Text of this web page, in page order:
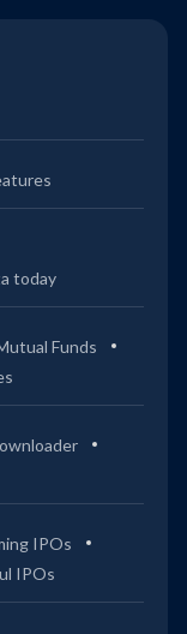
today
Funds
IPOs
IPOs